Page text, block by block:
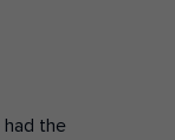
had the